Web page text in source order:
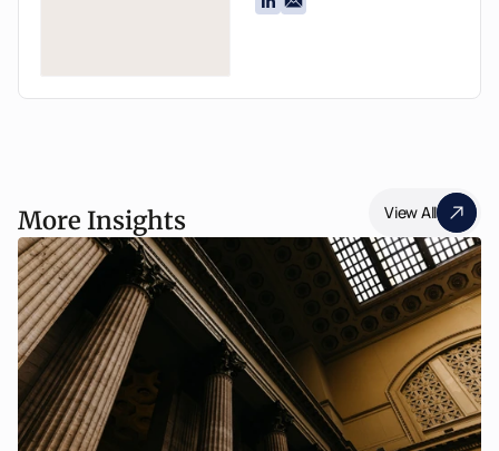
More Insights View All